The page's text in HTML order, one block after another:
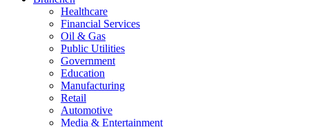
Healthcare
Financial Services
Oil & Gas
Public Utilities
Government
Education
Manufacturing
Retail
Automotive
Media & Entertainment